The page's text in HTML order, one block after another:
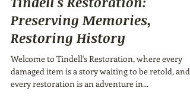
Ailie Inc
Apr 5, 2024
2 min read
Tindell's Restoration:
Preserving Memories,
Restoring History